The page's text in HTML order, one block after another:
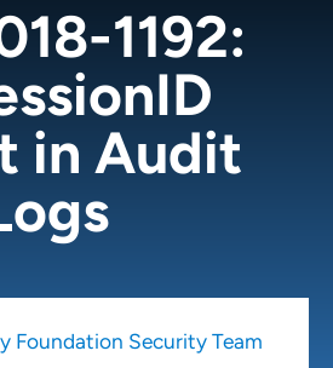
1192:
in Audit
Foundation Security Team